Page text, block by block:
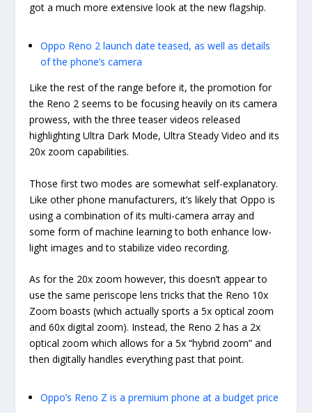
got a much more extensive look at the new flagship.
Oppo Reno 2 launch date teased, as well as details
of the phone’s camera
Like the rest of the range before it, the promotion for
the Reno 2 seems to be focusing heavily on its camera
prowess, with the three teaser videos released
highlighting Ultra Dark Mode, Ultra Steady Video and its
20x zoom capabilities.
Those first two modes are somewhat self-explanatory.
Like other phone manufacturers, it’s likely that Oppo is
using a combination of its multi-camera array and
some form of machine learning to both enhance low-
light images and to stabilize video recording.
As for the 20x zoom however, this doesn’t appear to
use the same periscope lens tricks that the Reno 10x
Zoom boasts (which actually sports a 5x optical zoom
and 60x digital zoom). Instead, the Reno 2 has a 2x
optical zoom which allows for a 5x “hybrid zoom” and
then digitally handles everything past that point.
Oppo’s Reno Z is a premium phone at a budget price